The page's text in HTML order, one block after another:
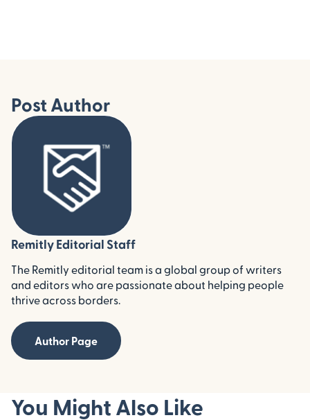
Post Author
Remitly Editorial Staff
The Remitly editorial team is a global group of writers
and editors who are passionate about helping people
thrive across borders.
Author Page
You Might Also Like